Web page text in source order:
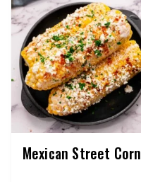
Mexican Street Corn